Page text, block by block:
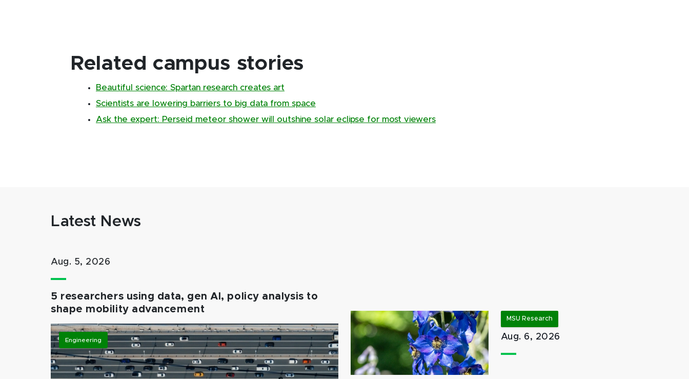
Related campus stories
Beautiful science: Spartan research creates art
Scientists are lowering barriers to big data from space
Ask the expert: Perseid meteor shower will outshine solar eclipse for most viewers
Latest News
Aug. 5, 2026
5 researchers using data, gen AI, policy analysis to
shape mobility advancement
Engineering
MSU Research
Aug. 6, 2026